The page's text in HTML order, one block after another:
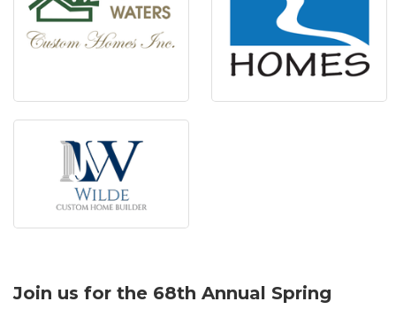
Join us for the 68th Annual Spring